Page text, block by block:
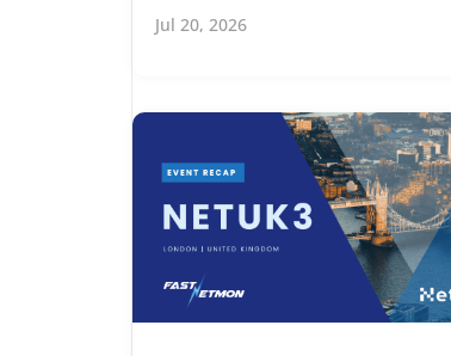
Jul 20, 2026